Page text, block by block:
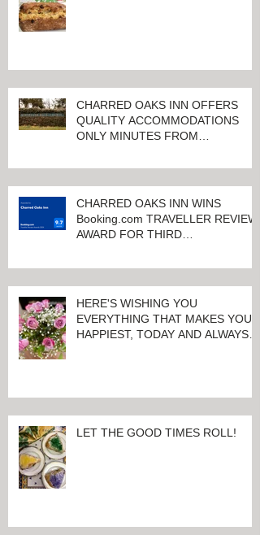
CHARRED OAKS INN OFFERS
QUALITY ACCOMMODATIONS
ONLY MINUTES FROM
CHARRED OAKS INN WINS
Booking.com TRAVELLER REVIEW
AWARD FOR THIRD
HERE'S WISHING YOU
EVERYTHING THAT MAKES YOU
HAPPIEST, TODAY AND ALWAYS ...
LET THE GOOD TIMES ROLL!